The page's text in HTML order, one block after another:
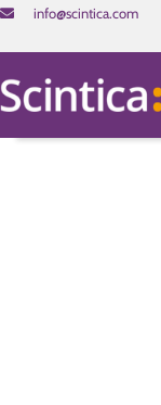
info@scintica.com